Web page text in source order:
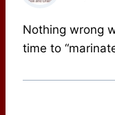
Nothing wrong
time to